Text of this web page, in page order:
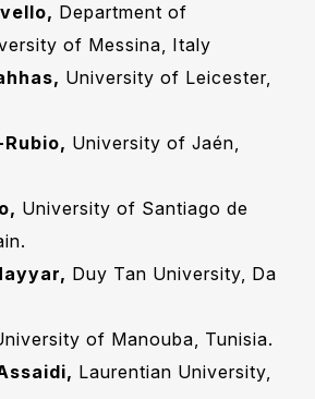
Department of
of Messina, Italy
University of Leicester,
University of Jaén,
University of Santiago de
Duy Tan University, Da
of Manouba, Tunisia.‎
Laurentian University,